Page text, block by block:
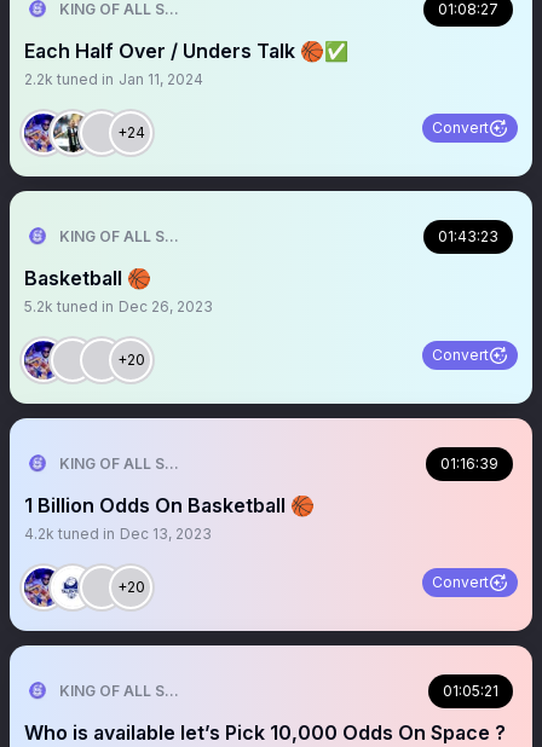
KING OF ALL SPORTS 01:08:27
Each Half Over / Unders Talk 🏀✅
2.2k tuned in Jan 11, 2024
+24 Convert
KING OF ALL SPORTS 01:43:23
Basketball 🏀
5.2k tuned in Dec 26, 2023
+20 Convert
KING OF ALL SPORTS 01:16:39
1 Billion Odds On Basketball 🏀
4.2k tuned in Dec 13, 2023
+20 Convert
KING OF ALL SPORTS 01:05:21
Who is available let’s Pick 10,000 Odds On Space ?